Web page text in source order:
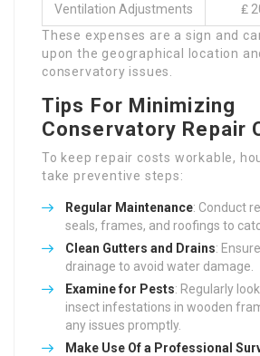
Ventilation Adjustments
₤
These expenses are a sign and
upon the geographical location
conservatory issues.
Tips For Minimizing
Conservatory Repair
To keep repair costs workable,
take preventive steps:
Regular Maintenance: Conduct
seals, frames, and roofings to
Clean Gutters and Drains:
drainage to avoid water damage.
Examine for Pests: Regularly
insect infestations in wooden
any issues promptly.
Make Use Of a Professional